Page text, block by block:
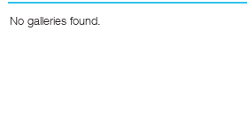
No galleries found.